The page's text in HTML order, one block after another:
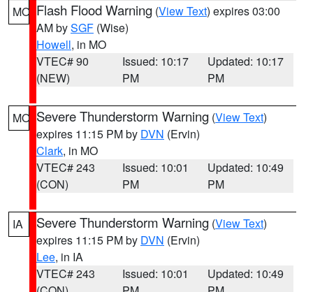
MO Flash Flood Warning (View Text) expires 03:00
AM bySGF (Wise)
Howell, in MO
VTEC# 90
(NEW)
Issued: 10:17
PM
Updated: 10:17
PM
MO Severe Thunderstorm Warning (View Text)
expires 11:15 PM by DVN (Ervin)
Clark, in MO
VTEC# 243
(CON)
Issued: 10:01
PM
Updated: 10:49
PM
IA Severe Thunderstorm Warning (View Text)
expires 11:15 PM by DVN (Ervin)
Lee, in IA
VTEC# 243
Issued: 10:01
Updated: 10:49